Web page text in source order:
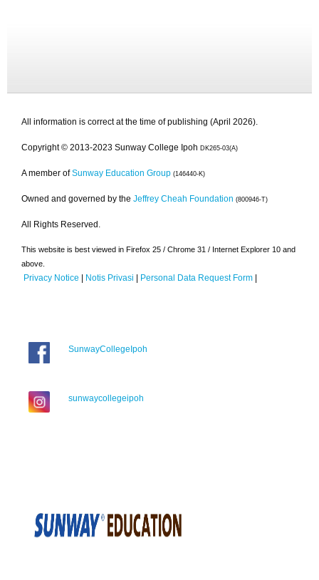
All information is correct at the time of publishing (April 2026).
Copyright © 2013-2023 Sunway College Ipoh DK265-03(A)
A member of Sunway Education Group (146440-K)
Owned and governed by the Jeffrey Cheah Foundation (800946-T)
All Rights Reserved.
This website is best viewed in Firefox 25 / Chrome 31 / Internet Explorer 10 and
above.
Privacy Notice | Notis Privasi | Personal Data Request Form |
SunwayCollegeIpoh
sunwaycollegeipoh